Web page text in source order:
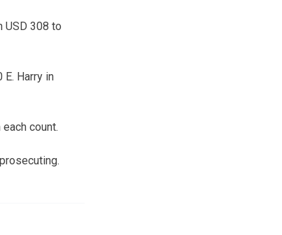
USD 308 to
Harry in
count.